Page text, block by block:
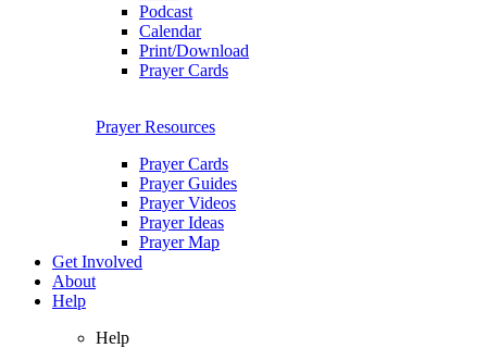
Podcast
Calendar
Print/Download
Prayer Cards
Prayer Resources
Prayer Cards
Prayer Guides
Prayer Videos
Prayer Ideas
Prayer Map
Get Involved
About
Help
Help